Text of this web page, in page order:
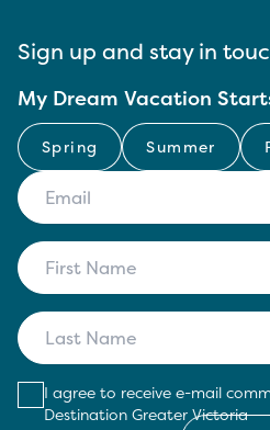
Sign up and stay in
My Dream Vacation
Spring Summer
I agree to receive e-mail
Destination Greater Victoria